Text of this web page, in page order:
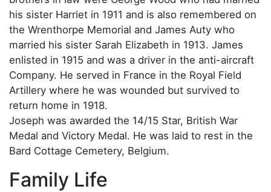
his sister Harriet in 1911 and is also remembered on
the Wrenthorpe Memorial and James Auty who
married his sister Sarah Elizabeth in 1913. James
enlisted in 1915 and was a driver in the anti-aircraft
Company. He served in France in the Royal Field
Artillery where he was wounded but survived to
return home in 1918.
Joseph was awarded the 14/15 Star, British War
Medal and Victory Medal. He was laid to rest in the
Bard Cottage Cemetery, Belgium.
Family Life